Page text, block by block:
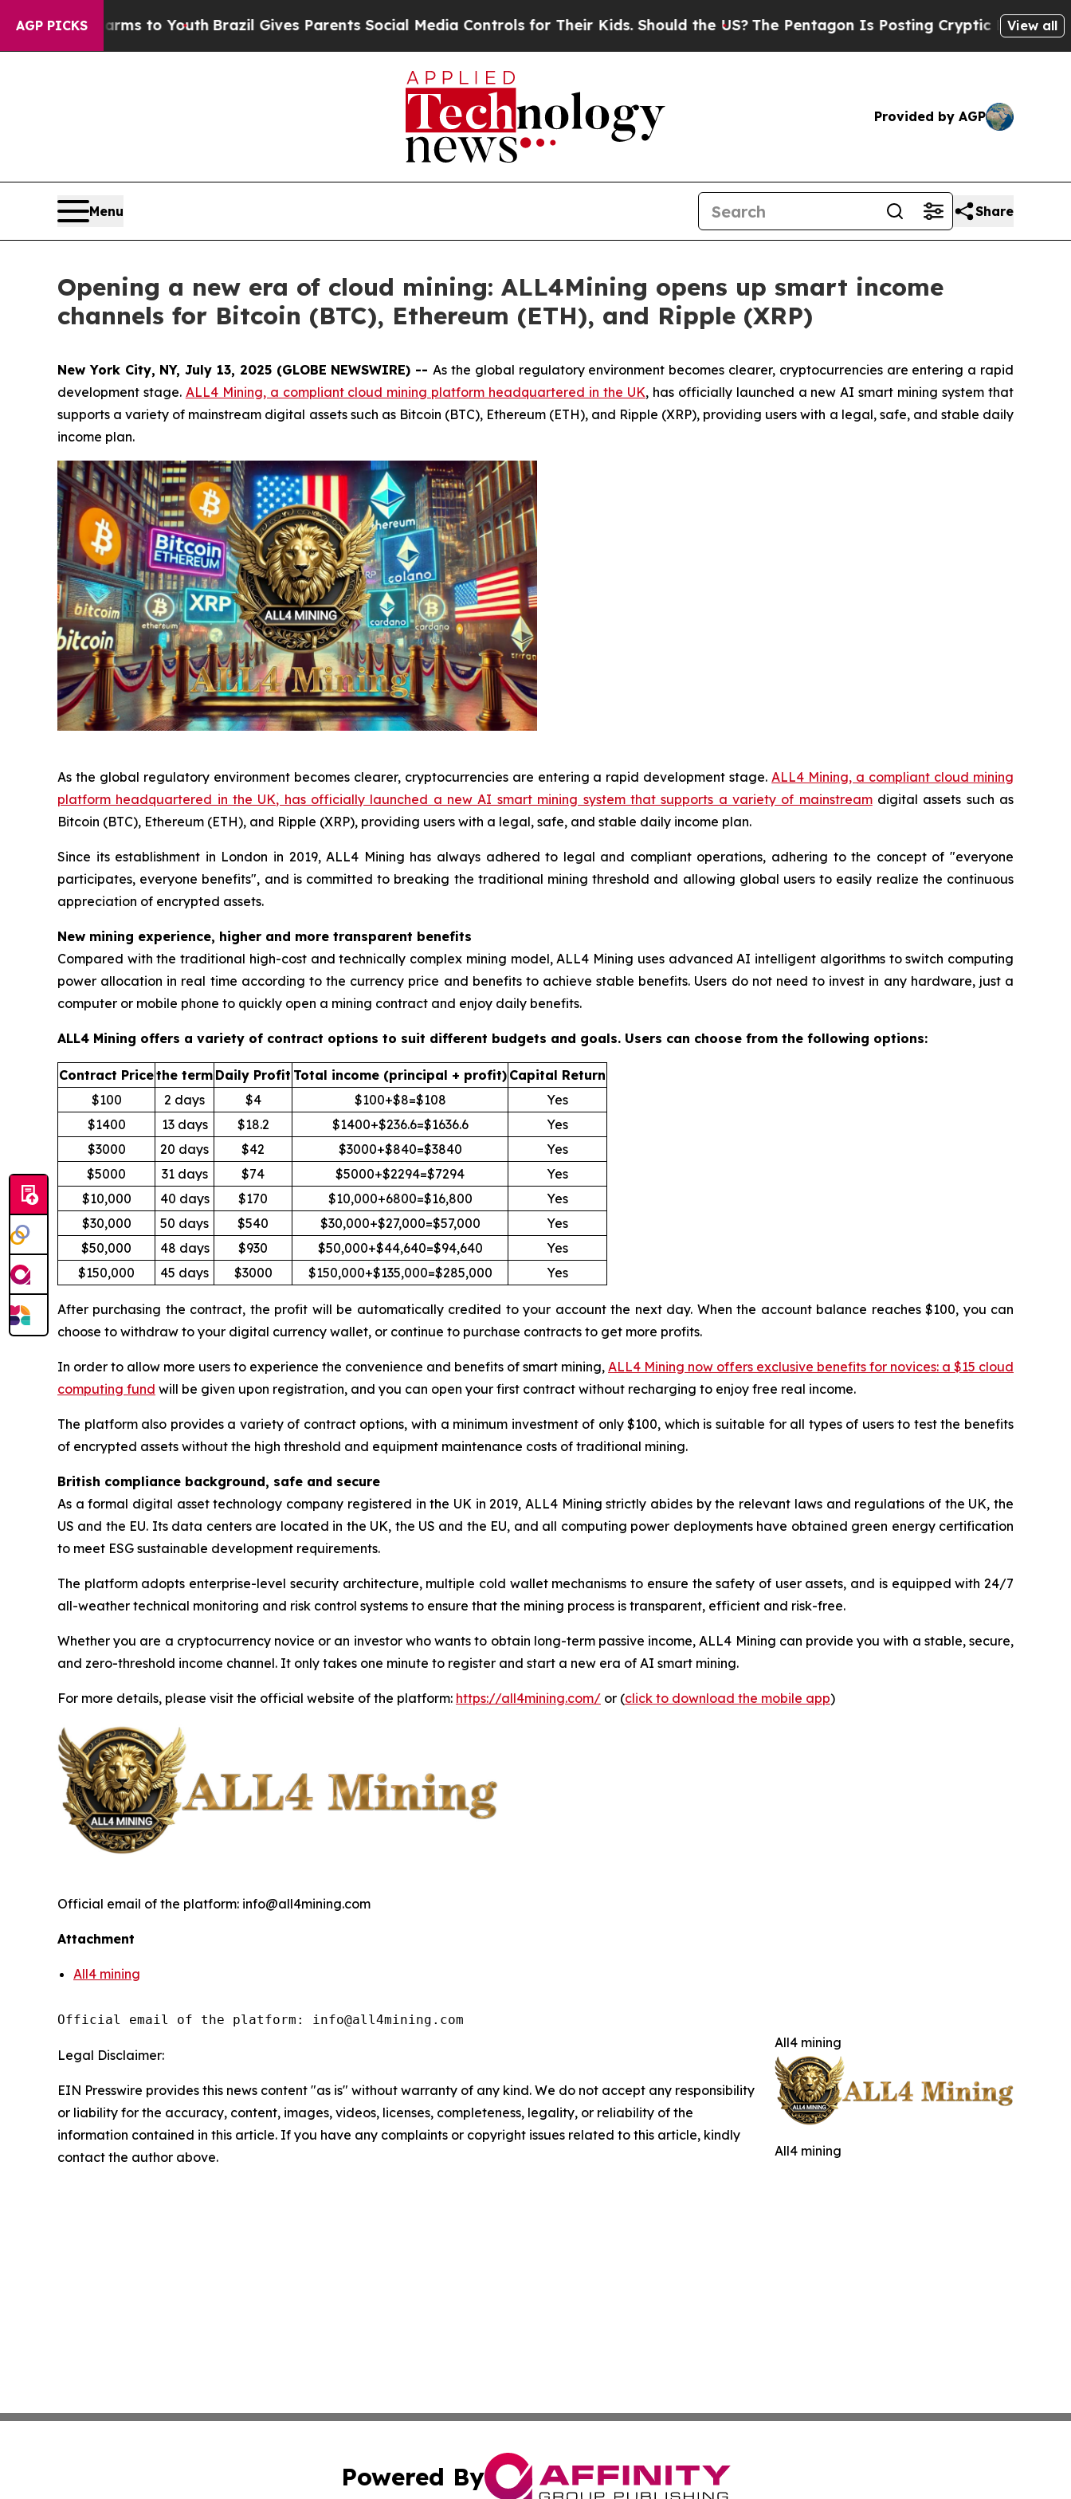
AGP PICKS
Harms to YouthBrazil Gives Parents Social Media Controls for Their Kids. Should the US?The Pentagon Is Posting Cryptic Biblical Messages
View all
Provided by AGP
Menu Share
Opening a new era of cloud mining: ALL4Mining opens up smart income
channels for Bitcoin (BTC), Ethereum (ETH), and Ripple (XRP)
New York City, NY, July 13, 2025 (GLOBE NEWSWIRE) --As the global regulatory environment becomes clearer, cryptocurrencies are entering a rapid
development stage. ALL4 Mining, a compliant cloud mining platform headquartered in the UK, has officially launched a new AI smart mining system that
supports a variety of mainstream digital assets such as Bitcoin (BTC), Ethereum (ETH), and Ripple (XRP), providing users with a legal, safe, and stable daily
income plan.
As the global regulatory environment becomes clearer, cryptocurrencies are entering a rapid development stage. ALL4 Mining, a compliant cloud mining
platform headquartered in the UK, has officially launched a new AI smart mining system that supports a variety of mainstreamdigital assets such as
Bitcoin (BTC), Ethereum (ETH), and Ripple (XRP), providing users with a legal, safe, and stable daily income plan.
Since its establishment in London in 2019, ALL4 Mining has always adhered to legal and compliant operations, adhering to the concept of "everyone
participates, everyone benefits", and is committed to breaking the traditional mining threshold and allowing global users to easily realize the continuous
appreciation of encrypted assets.
New mining experience, higher and more transparent benefits
Compared with the traditional high-cost and technically complex mining model, ALL4 Mining uses advanced AI intelligent algorithms to switch computing
power allocation in real time according to the currency price and benefits to achieve stable benefits. Users do not need to invest in any hardware, just a
computer or mobile phone to quickly open a mining contract and enjoy daily benefits.
ALL4 Mining offers a variety of contract options to suit different budgets and goals. Users can choose from the following options:
Contract Pricethe term Daily Profit Total income (principal + profit) Capital Return
$100
2 days $4 $100+$8=$108
Yes
$1400
13 days $18.2 $1400+$236.6=$1636.6
Yes
$3000
20 days $42 $3000+$840=$3840
Yes
$5000
31 days $74 $5000+$2294=$7294
Yes
$10,000
40 days $170 $10,000+6800=$16,800
Yes
$30,000
50 days $540 $30,000+$27,000=$57,000
Yes
$50,000
48 days $930 $50,000+$44,640=$94,640
Yes
$150,000
45 days $3000 $150,000+$135,000=$285,000 Yes
After purchasing the contract, the profit will be automatically credited to your account the next day. When the account balance reaches $100, you can
choose to withdraw to your digital currency wallet, or continue to purchase contracts to get more profits.
In order to allow more users to experience the convenience and benefits of smart mining, ALL4 Mining now offers exclusive benefits for novices: a $15 cloud
computing fund will be given upon registration, and you can open your first contract without recharging to enjoy free real income.
The platform also provides a variety of contract options, with a minimum investment of only $100, which is suitable for all types of users to test the benefits
of encrypted assets without the high threshold and equipment maintenance costs of traditional mining.
British compliance background, safe and secure
As a formal digital asset technology company registered in the UK in 2019, ALL4 Mining strictly abides by the relevant laws and regulations of the UK, the
US and the EU. Its data centers are located in the UK, the US and the EU, and all computing power deployments have obtained green energy certification
to meet ESG sustainable development requirements.
The platform adopts enterprise-level security architecture, multiple cold wallet mechanisms to ensure the safety of user assets, and is equipped with 24/7
all-weather technical monitoring and risk control systems to ensure that the mining process is transparent, efficient and risk-free.
Whether you are a cryptocurrency novice or an investor who wants to obtain long-term passive income, ALL4 Mining can provide you with a stable, secure,
and zero-threshold income channel. It only takes one minute to register and start a new era of AI smart mining.
For more details, please visit the official website of the platform: https://all4mining.com/ or (click to download the mobile app)
Official email of the platform: info@all4mining.com
Attachment
All4 mining
Official email of the platform: info@all4mining.com
All4 mining
All4 mining
Legal Disclaimer:
EIN Presswire provides this news content "as is" without warranty of any kind. We do not accept any responsibility
or liability for the accuracy, content, images, videos, licenses, completeness, legality, or reliability of the
information contained in this article. If you have any complaints or copyright issues related to this article, kindly
contact the author above.
Powered By